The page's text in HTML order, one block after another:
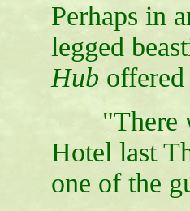
Perhaps in
legged
Hub
"There
Hotel last
one of the